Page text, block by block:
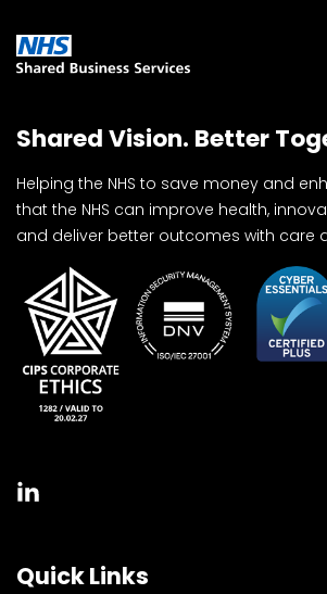
Shared Vision. Better
Helping the NHS to save money and
that the NHS can improve health,
and deliver better outcomes with care
Quick Links